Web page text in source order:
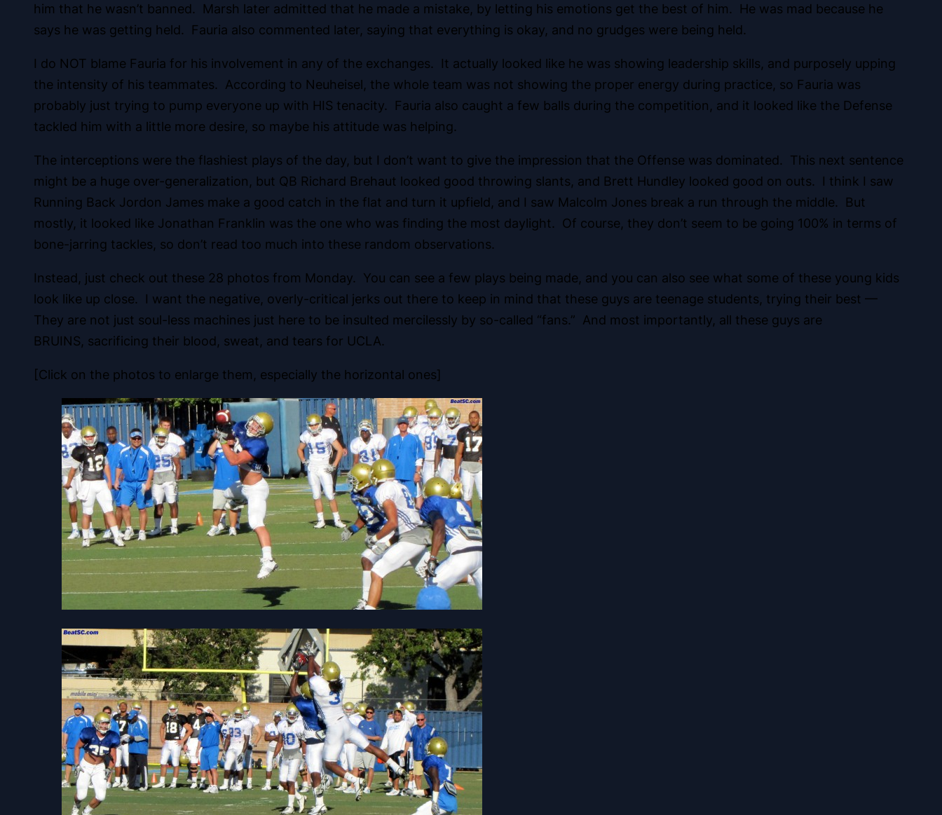
him that he wasn’t banned. Marsh later admitted that he made a mistake, by letting his emotions get the best of him. He was mad because he
says he was getting held. Fauria also commented later, saying that everything is okay, and no grudges were being held.
I do NOT blame Fauria for his involvement in any of the exchanges. It actually looked like he was showing leadership skills, and purposely upping
the intensity of his teammates. According to Neuheisel, the whole team was not showing the proper energy during practice, so Fauria was
probably just trying to pump everyone up with HIS tenacity. Fauria also caught a few balls during the competition, and it looked like the Defense
tackled him with a little more desire, so maybe his attitude was helping.
The interceptions were the flashiest plays of the day, but I don’t want to give the impression that the Offense was dominated. This next sentence
might be a huge over-generalization, but QB Richard Brehaut looked good throwing slants, and Brett Hundley looked good on outs. I think I saw
Running Back Jordon James make a good catch in the flat and turn it upfield, and I saw Malcolm Jones break a run through the middle. But
mostly, it looked like Jonathan Franklin was the one who was finding the most daylight. Of course, they don’t seem to be going 100% in terms of
bone-jarring tackles, so don’t read too much into these random observations.
Instead, just check out these 28 photos from Monday. You can see a few plays being made, and you can also see what some of these young kids
look like up close. I want the negative, overly-critical jerks out there to keep in mind that these guys are teenage students, trying their best —
They are not just soul-less machines just here to be insulted mercilessly by so-called “fans.” And most importantly, all these guys are
BRUINS, sacrificing their blood, sweat, and tears for UCLA.
[Click on the photos to enlarge them, especially the horizontal ones]